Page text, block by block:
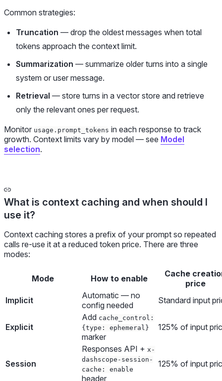
Common strategies:
Truncation — drop the oldest messages when total
tokens approach the context limit.
Summarization — summarize older turns into a single
system or user message.
Retrieval — store turns in a vector store and retrieve
only the relevant ones per request.
Monitor usage.prompt_tokens in each response to track
growth. Context limits vary by model — see Model
selection.
What is context caching and when should I
use it?
Context caching stores a prefix of your prompt so repeated
calls re-use it at a reduced token price. There are three
modes:
Mode How to enable
Cache
price
Implicit
Automatic — no
config needed
Standard input
Explicit
Add cache_control:
{type: ephemeral}
marker
125% of input
Session
Responses API + x-
dashscope-session-
cache: enable
header
125% of input